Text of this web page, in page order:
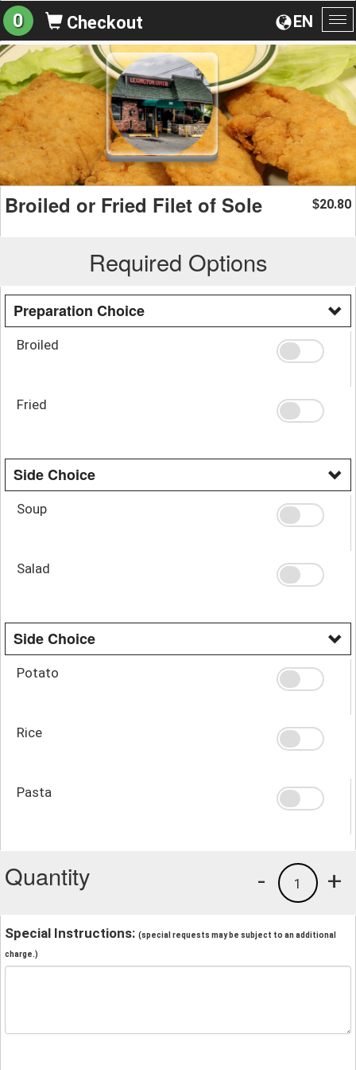
EN
0 Checkout
Broiled or Fried Filet of Sole $20.80
Required Options
Preparation Choice
Broiled
Fried
Side Choice
Soup
Salad
Side Choice
Potato
Rice
Pasta
Quantity +
1
-
Special Instructions: (special requests may be subject to an additional
charge.)